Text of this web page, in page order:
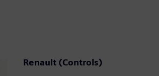
Renault (Controls)